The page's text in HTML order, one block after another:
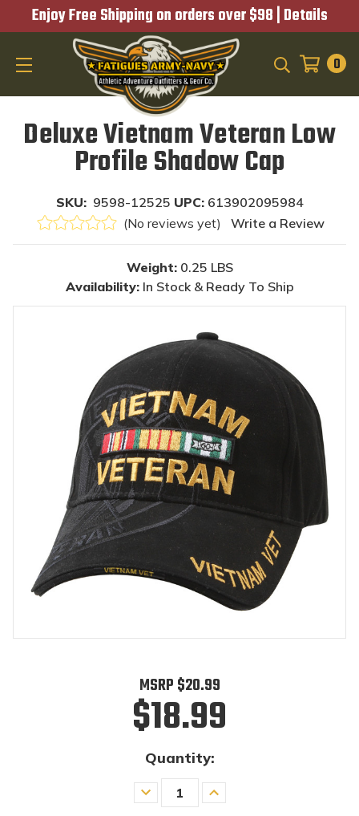
Enjoy Free Shipping on orders over $98 | Details
0
Deluxe Vietnam Veteran Low
Profile Shadow Cap
SKU: 9598-12525 UPC: 613902095984
(No reviews yet)
Write a Review
Weight: 0.25 LBS
Availability: In Stock & Ready To Ship
MSRP $20.99
$18.99
Quantity:
Decrease
Quantity
Increase
Quantity